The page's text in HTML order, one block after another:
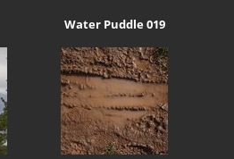
Water Puddle 019